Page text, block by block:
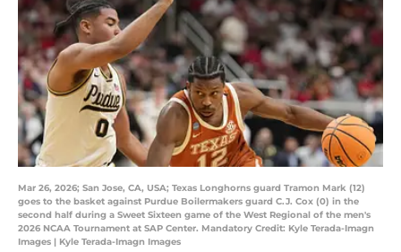
Mar 26, 2026; San Jose, CA, USA; Texas Longhorns guard Tramon Mark (12)
goes to the basket against Purdue Boilermakers guard C.J. Cox (0) in the
second half during a Sweet Sixteen game of the West Regional of the men's
2026 NCAA Tournament at SAP Center. Mandatory Credit: Kyle Terada-Imagn
Images | Kyle Terada-Imagn Images